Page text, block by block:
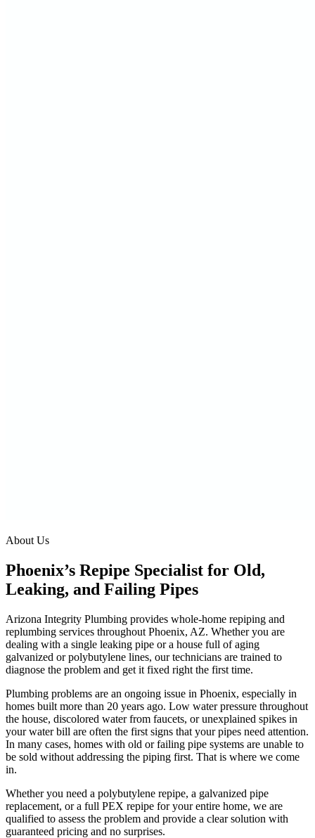
About Us
Phoenix’s Repipe Specialist for Old,
Leaking, and Failing Pipes
Arizona Integrity Plumbing provides whole-home repiping and
replumbing services throughout Phoenix, AZ. Whether you are
dealing with a single leaking pipe or a house full of aging
galvanized or polybutylene lines, our technicians are trained to
diagnose the problem and get it fixed right the first time.
Plumbing problems are an ongoing issue in Phoenix, especially in
homes built more than 20 years ago. Low water pressure throughout
the house, discolored water from faucets, or unexplained spikes in
your water bill are often the first signs that your pipes need attention.
In many cases, homes with old or failing pipe systems are unable to
be sold without addressing the piping first. That is where we come
in.
Whether you need a polybutylene repipe, a galvanized pipe
replacement, or a full PEX repipe for your entire home, we are
qualified to assess the problem and provide a clear solution with
guaranteed pricing and no surprises.